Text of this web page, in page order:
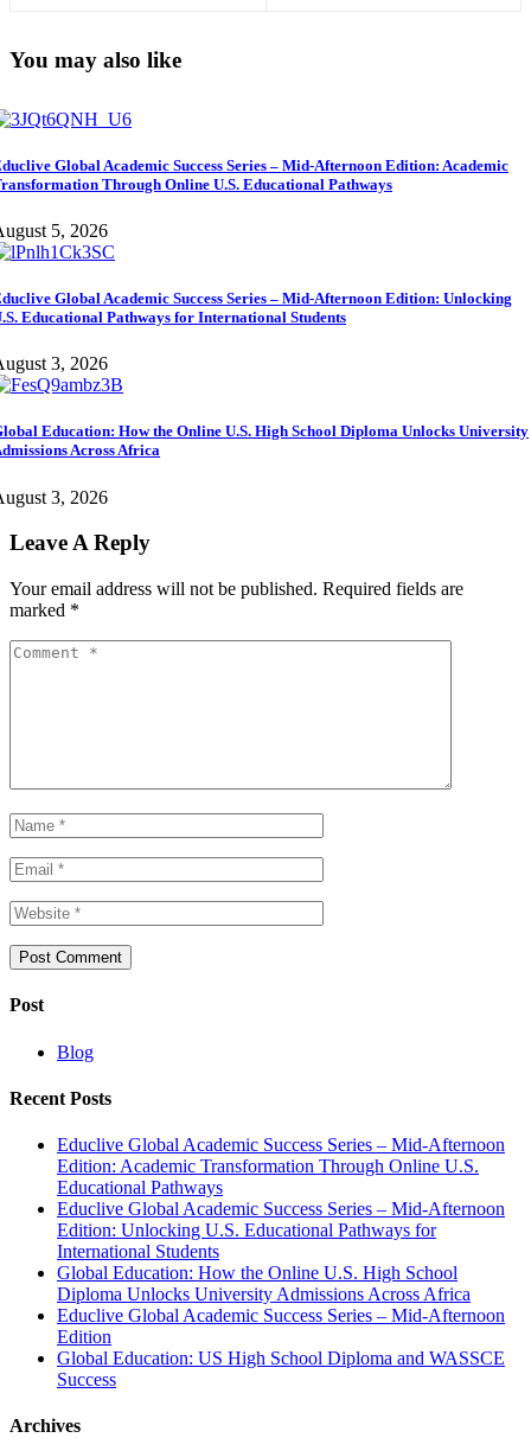
You may also like
Global Academic Success Series – Mid-Afternoon Edition: Academic
Through Online U.S. Educational Pathways
5, 2026
Global Academic Success Series – Mid-Afternoon Edition: Unlocking
Educational Pathways for International Students
3, 2026
Education: How the Online U.S. High School Diploma Unlocks University
Across Africa
3, 2026
Leave A Reply
Your email address will not be published. Required fields are
marked *
Post
Blog
Recent Posts
Educlive Global Academic Success Series – Mid-Afternoon
Edition: Academic Transformation Through Online U.S.
Educational Pathways
Educlive Global Academic Success Series – Mid-Afternoon
Edition: Unlocking U.S. Educational Pathways for
International Students
Global Education: How the Online U.S. High School
Diploma Unlocks University Admissions Across Africa
Educlive Global Academic Success Series – Mid-Afternoon
Edition
Global Education: US High School Diploma and WASSCE
Success
Archives